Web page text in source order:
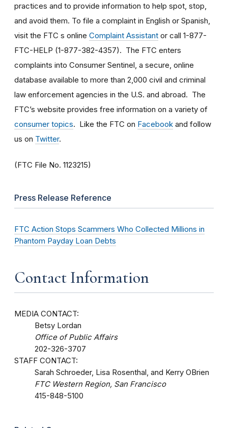
practices and to provide information to help spot, stop,
and avoid them. To file a complaint in English or Spanish,
visit the FTC s online Complaint Assistant or call 1-877-
FTC-HELP (1-877-382-4357). The FTC enters
complaints into Consumer Sentinel, a secure, online
database available to more than 2,000 civil and criminal
law enforcement agencies in the U.S. and abroad. The
FTC’s website provides free information on a variety of
consumer topics. Like the FTC on Facebook and follow
us on Twitter.
(FTC File No. 1123215)
Press Release Reference
FTC Action Stops Scammers Who Collected Millions in
Phantom Payday Loan Debts
Contact Information
MEDIA CONTACT:
Betsy Lordan
Office of Public Affairs
202-326-3707
STAFF CONTACT:
Sarah Schroeder, Lisa Rosenthal, and Kerry OBrien
FTC Western Region, San Francisco
415-848-5100